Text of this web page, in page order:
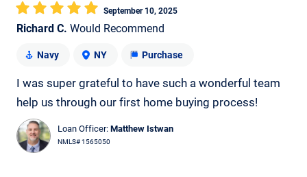
Richard C. Would Recommend
September 10, 2025
Navy NY Purchase
I was super grateful to have such a wonderful team
help us through our first home buying process!
Loan Officer: Matthew Istwan
NMLS# 1565050